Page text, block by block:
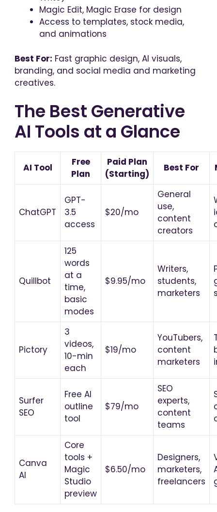
Magic Edit, Magic Erase for design
Access to templates, stock media,
and animations
Best For: Fast graphic design, AI visuals,
branding, and social media and marketing
creatives.
The Best Generative
AI Tools at a Glance
AI Tool
Free
Plan
Paid Plan
(Starting)
Best For
ChatGPT
GPT-
3.5
access
$20/mo
General
use,
content
creators
Quillbot
125
words
at a
time,
basic
modes
$9.95/mo
Writers,
students,
marketers
Pictory
3
videos,
10-min
each
$19/mo
YouTubers,
content
marketers
Surfer
SEO
Free AI
outline
tool
$79/mo
SEO
experts,
content
teams
Canva
AI
Core
tools +
Magic
Studio
preview
$6.50/mo
Designers,
marketers,
freelancers